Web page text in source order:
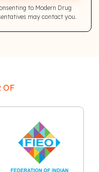
to Modern Drug
may contact you.
OF